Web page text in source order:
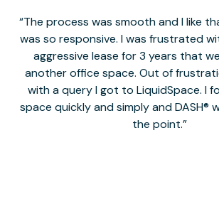
The process was smooth and I like
was so responsive. I was frustrated
aggressive lease for 3 years that
another office space. Out of
with a query I got to LiquidSpace. I
space quickly and simply and DASH®
the point.